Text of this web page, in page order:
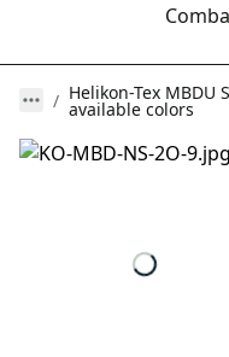
Helikon-Tex
available colors